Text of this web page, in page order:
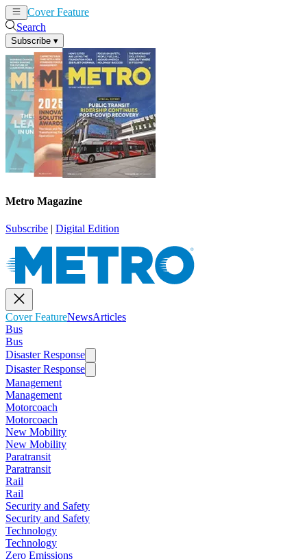
Cover Feature
Search
Subscribe ▾
Metro Magazine
Subscribe | Digital Edition
Cover FeatureNewsArticles
Bus
Bus
Disaster Response
Disaster Response
Management
Management
Motorcoach
Motorcoach
New Mobility
New Mobility
Paratransit
Paratransit
Rail
Rail
Security and Safety
Security and Safety
Technology
Technology
Zero Emissions